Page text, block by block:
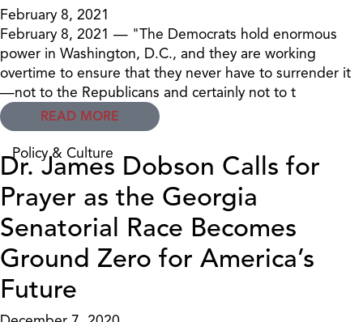
February 8, 2021
February 8, 2021 — "The Democrats hold enormous
power in Washington, D.C., and they are working
overtime to ensure that they never have to surrender it
—not to the Republicans and certainly not to t
READ MORE
Policy & Culture
Dr. James Dobson Calls for
Prayer as the Georgia
Senatorial Race Becomes
Ground Zero for America’s
Future